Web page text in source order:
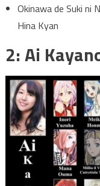
Okinawa de Suki ni
Hina Kyan
2: Ai